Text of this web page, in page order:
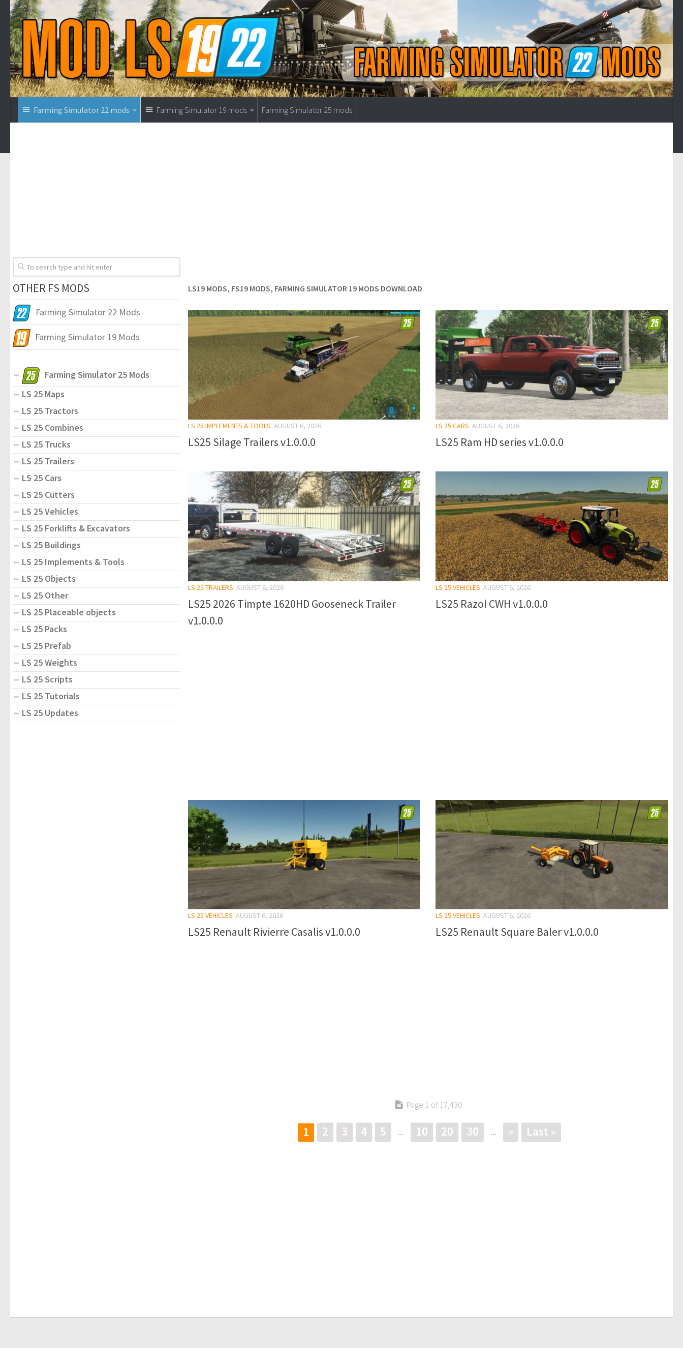
Farming Simulator 22 mods Farming Simulator 19 mods Farming Simulator 25 mods
LS19 MODS, FS19 MODS, FARMING SIMULATOR 19 MODS DOWNLOAD
LS 25 IMPLEMENTS & TOOLS AUGUST 6, 2026
LS25 Silage Trailers v1.0.0.0
LS 25 CARS AUGUST 6, 2026
LS25 Ram HD series v1.0.0.0
LS 25 TRAILERS AUGUST 6, 2026
LS25 2026 Timpte 1620HD Gooseneck Trailer
v1.0.0.0
LS 25 VEHICLES AUGUST 6, 2026
LS25 Razol CWH v1.0.0.0
LS 25 VEHICLES AUGUST 6, 2026
LS25 Renault Rivierre Casalis v1.0.0.0
LS 25 VEHICLES AUGUST 6, 2026
LS25 Renault Square Baler v1.0.0.0
Page 1 of 17,430
1 2 3 4 5 ... 10 20 30 ... » Last »
OTHER FS MODS
Farming Simulator 22 Mods
Farming Simulator 19 Mods
Farming Simulator 25 Mods
LS 25 Maps
LS 25 Tractors
LS 25 Combines
LS 25 Trucks
LS 25 Trailers
LS 25 Cars
LS 25 Cutters
LS 25 Vehicles
LS 25 Forklifts & Excavators
LS 25 Buildings
LS 25 Implements & Tools
LS 25 Objects
LS 25 Other
LS 25 Placeable objects
LS 25 Packs
LS 25 Prefab
LS 25 Weights
LS 25 Scripts
LS 25 Tutorials
LS 25 Updates